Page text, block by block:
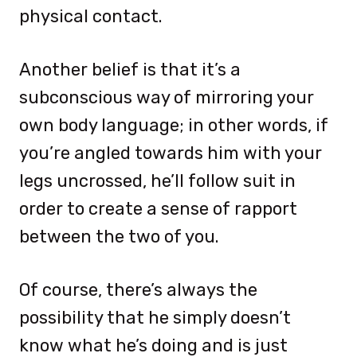
physical contact.
Another belief is that it’s a
subconscious way of mirroring your
own body language; in other words, if
you’re angled towards him with your
legs uncrossed, he’ll follow suit in
order to create a sense of rapport
between the two of you.
Of course, there’s always the
possibility that he simply doesn’t
know what he’s doing and is just